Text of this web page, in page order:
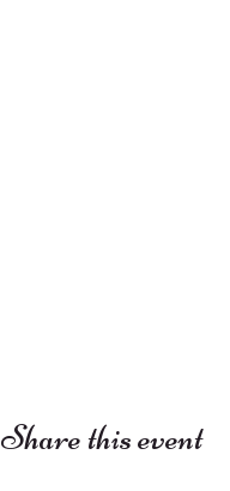
Share this event